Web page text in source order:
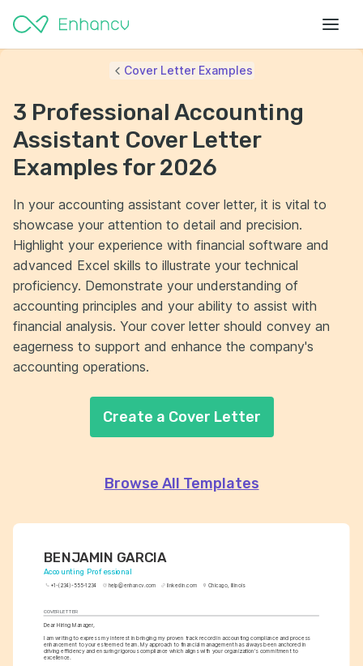
BENJAMIN GARCIA
Accounting Professional
+1-(234)-555-1234 help@enhancv.com linkedin.com Chicago, Illinois
COVER LETTER
Dear Hiring Manager,
I am writing to express my interest in bringing my proven track record in accounting compliance and process
enhancement to your esteemed team. My approach to financial management has always been anchored in
driving efficiency and ensuring rigorous compliance which aligns with your organization's commitment to
excellence.
Cover Letter Examples
3 Professional Accounting
Assistant Cover Letter
Examples for 2026
In your accounting assistant cover letter, it is vital to
showcase your attention to detail and precision.
Highlight your experience with financial software and
advanced Excel skills to illustrate your technical
proficiency. Demonstrate your understanding of
accounting principles and your ability to assist with
financial analysis. Your cover letter should convey an
eagerness to support and enhance the company's
accounting operations.
Create a Cover Letter
Browse All Templates